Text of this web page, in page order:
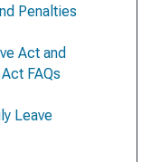
Penalties
Act and
FAQs
Leave